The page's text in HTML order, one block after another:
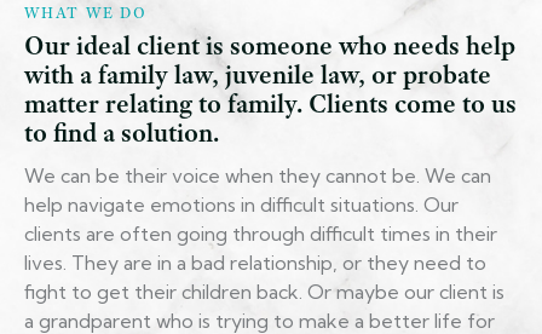
WHAT WE DO
Our ideal client is someone who needs help
with a family law, juvenile law, or probate
matter relating to family. Clients come to us
to find a solution.
We can be their voice when they cannot be. We can
help navigate emotions in difficult situations. Our
clients are often going through difficult times in their
lives. They are in a bad relationship, or they need to
fight to get their children back. Or maybe our client is
a grandparent who is trying to make a better life for